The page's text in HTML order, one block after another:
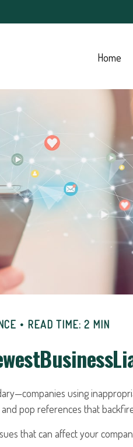
Home
READ TIME: 2 MIN
using
pop references that
that can affect your